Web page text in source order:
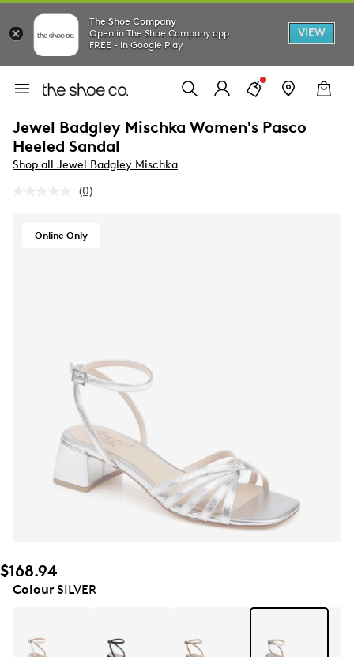
The Shoe Company
Open in The Shoe Company app
FREE - In Google Play
VIEW
Jewel Badgley Mischka Women's Pasco
Heeled Sandal
Shop all Jewel Badgley Mischka
No
Same
(0)
Online Only
$168.94
ColourSILVER